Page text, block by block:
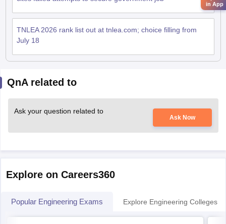
TNLEA 2026 rank list out at tnlea.com; choice filling from
July 18
QnA related to
Ask your question related to
Ask Now
Explore on Careers360
Popular Engineering Exams Explore Engineering Colleges
in App